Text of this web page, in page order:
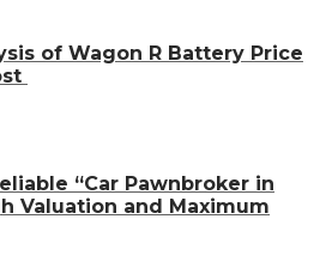
of Wagon R Battery Price
“Car Pawnbroker in
Valuation and Maximum